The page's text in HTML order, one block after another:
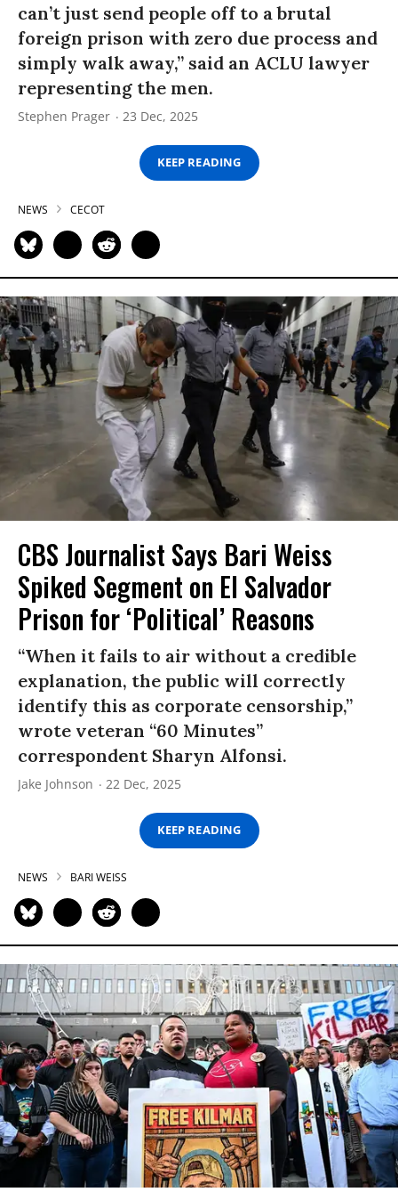
can’t just send people off to a brutal
foreign prison with zero due process and
simply walk away,” said an ACLU lawyer
representing the men.
Stephen Prager 23 Dec, 2025
KEEP READING
NEWS CECOT
CBS Journalist Says Bari Weiss
Spiked Segment on El Salvador
Prison for ‘Political’ Reasons
“When it fails to air without a credible
explanation, the public will correctly
identify this as corporate censorship,”
wrote veteran “60 Minutes”
correspondent Sharyn Alfonsi.
Jake Johnson 22 Dec, 2025
KEEP READING
NEWS BARI WEISS